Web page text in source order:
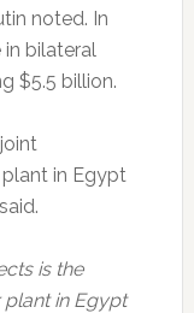
noted. In
in bilateral
$5.5 billion.
in Egypt
is the
in Egypt